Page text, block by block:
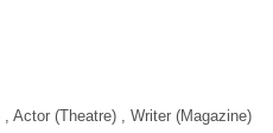
Actor (Theatre) , Writer (Magazine)